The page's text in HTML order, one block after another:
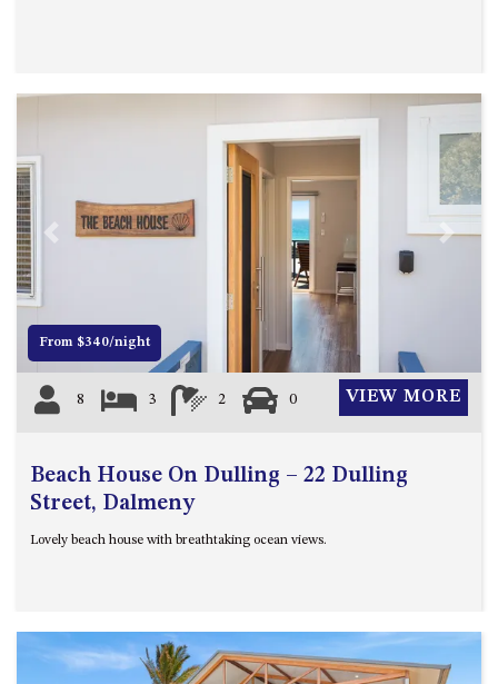
Previous Next
From $340/night
8 3 2 0 VIEW MORE
Beach House On Dulling – 22 Dulling
Street, Dalmeny
Lovely beach house with breathtaking ocean views.